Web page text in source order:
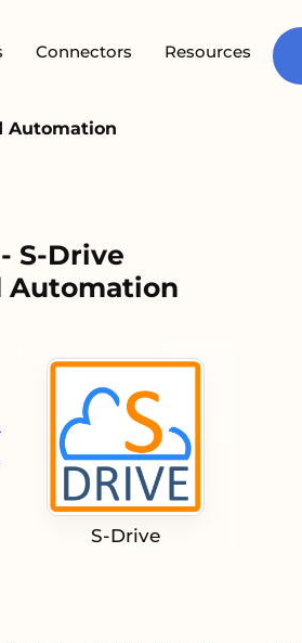
Connectors Resources
Automation
S-Drive
Automation
S-Drive